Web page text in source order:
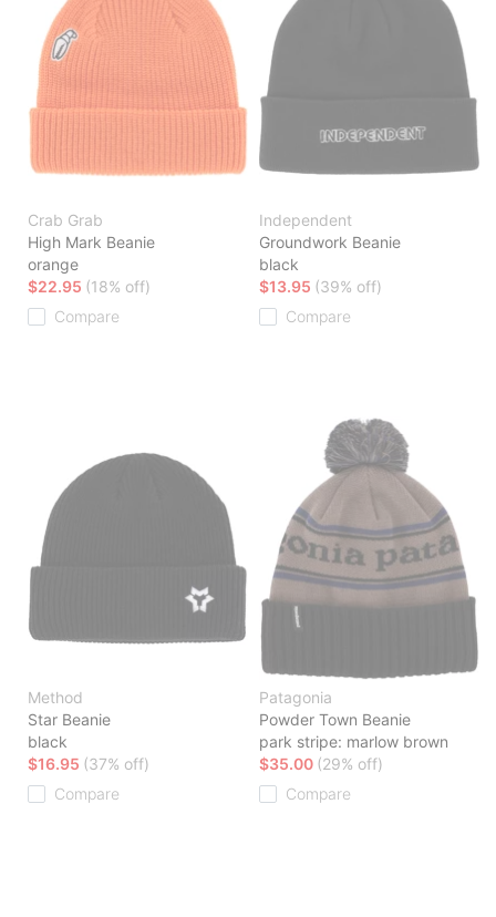
Crab Grab
High Mark Beanie
orange
$22.95 (18% off)
Compare
Independent
Groundwork Beanie
black
$13.95 (39% off)
Compare
Method
Star Beanie
black
$16.95 (37% off)
Compare
Patagonia
Powder Town Beanie
park stripe: marlow brown
$35.00 (29% off)
Compare